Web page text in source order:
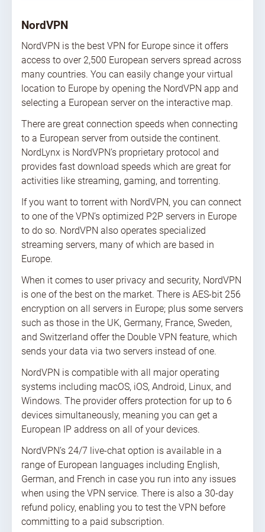
NordVPN
NordVPN is the best VPN for Europe since it offers
access to over 2,500 European servers spread across
many countries. You can easily change your virtual
location to Europe by opening the NordVPN app and
selecting a European server on the interactive map.
There are great connection speeds when connecting
to a European server from outside the continent.
NordLynx is NordVPN’s proprietary protocol and
provides fast download speeds which are great for
activities like streaming, gaming, and torrenting.
If you want to torrent with NordVPN, you can connect
to one of the VPN’s optimized P2P servers in Europe
to do so. NordVPN also operates specialized
streaming servers, many of which are based in
Europe.
When it comes to user privacy and security, NordVPN
is one of the best on the market. There is AES-bit 256
encryption on all servers in Europe; plus some servers
such as those in the UK, Germany, France, Sweden,
and Switzerland offer the Double VPN feature, which
sends your data via two servers instead of one.
NordVPN is compatible with all major operating
systems including macOS, iOS, Android, Linux, and
Windows. The provider offers protection for up to 6
devices simultaneously, meaning you can get a
European IP address on all of your devices.
NordVPN’s 24/7 live-chat option is available in a
range of European languages including English,
German, and French in case you run into any issues
when using the VPN service. There is also a 30-day
refund policy, enabling you to test the VPN before
committing to a paid subscription.